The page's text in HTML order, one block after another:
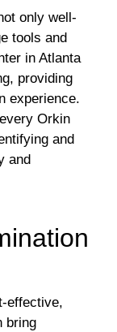
only well-
tools and
in Atlanta
providing
experience.
Orkin
and
and
effective,
bring